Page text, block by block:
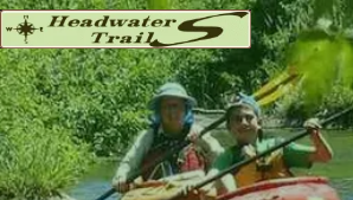
Skip
to
content